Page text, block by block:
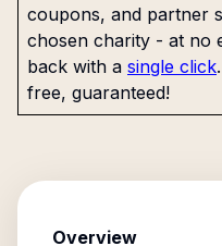
coupons, and partner
chosen charity - at no
back with a single click
free, guaranteed!
Overview